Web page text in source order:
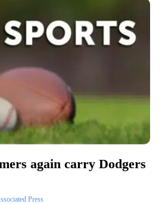
again carry Dodgers
Press